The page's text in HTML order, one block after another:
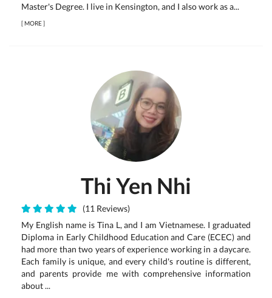
Master's Degree. I live in Kensington, and I also work as a...
[MORE]
Thi Yen Nhi
(11 Reviews)
My English name is Tina L, and I am Vietnamese. I graduated
Diploma in Early Childhood Education and Care (ECEC) and
had more than two years of experience working in a daycare.
Each family is unique, and every child's routine is different,
and parents provide me with comprehensive information
about ...